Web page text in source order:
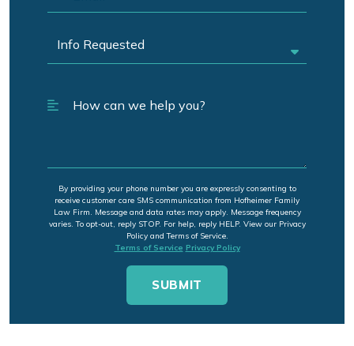
By providing your phone number you are expressly consenting to
receive customer care SMS communication from Hofheimer Family
Law Firm. Message and data rates may apply. Message frequency
varies. To opt-out, reply STOP. For help, reply HELP. View our Privacy
Policy and Terms of Service.
Terms of Service Privacy Policy